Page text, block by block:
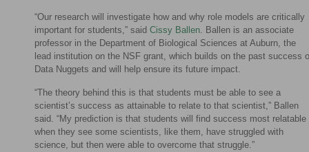
“Our research will investigate how and why role models are critically
important for students,” said Cissy Ballen. Ballen is an associate
professor in the Department of Biological Sciences at Auburn, the
lead institution on the NSF grant, which builds on the past success
Data Nuggets and will help ensure its future impact.
“The theory behind this is that students must be able to see a
scientist’s success as attainable to relate to that scientist,” Ballen
said. “My prediction is that students will find success most relatable
when they see some scientists, like them, have struggled with
science, but then were able to overcome that struggle.”